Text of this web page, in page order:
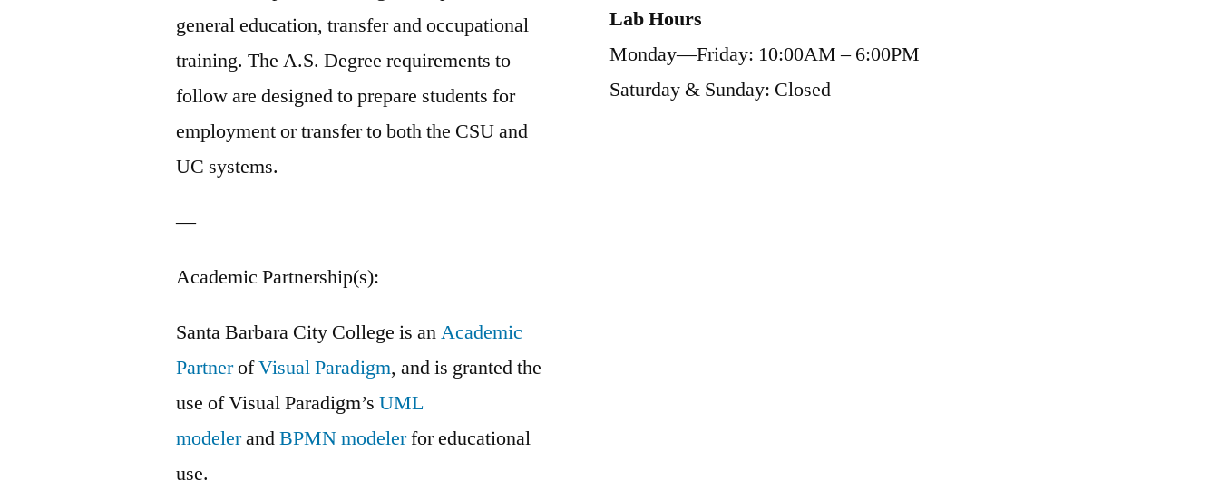
general education, transfer and occupational
training. The A.S. Degree requirements to
follow are designed to prepare students for
employment or transfer to both the CSU and
UC systems.
—
Academic Partnership(s):
Santa Barbara City College is anAcademic
PartnerofVisual Paradigm, and is granted the
use of Visual Paradigm’sUML
modelerandBPMN modelerfor educational
use.
Lab Hours
Monday—Friday: 10:00AM – 6:00PM
Saturday & Sunday: Closed